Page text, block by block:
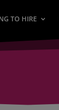
TO HIRE